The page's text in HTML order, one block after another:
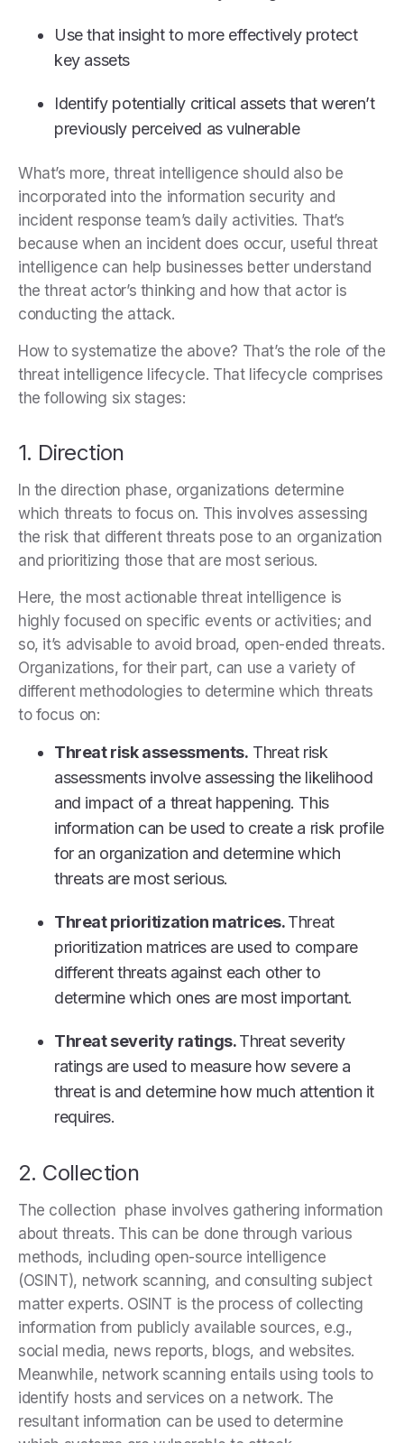
Use that insight to more effectively protect
key assets
Identify potentially critical assets that weren’t
previously perceived as vulnerable
What’s more, threat intelligence should also be
incorporated into the information security and
incident response team’s daily activities. That’s
because when an incident does occur, useful threat
intelligence can help businesses better understand
the threat actor’s thinking and how that actor is
conducting the attack.
How to systematize the above? That’s the role of the
threat intelligence lifecycle. That lifecycle comprises
the following six stages:
1. Direction
In the direction phase, organizations determine
which threats to focus on. This involves assessing
the risk that different threats pose to an organization
and prioritizing those that are most serious.
Here, the most actionable threat intelligence is
highly focused on specific events or activities; and
so, it’s advisable to avoid broad, open-ended threats.
Organizations, for their part, can use a variety of
different methodologies to determine which threats
to focus on:
Threat risk assessments. Threat risk
assessments involve assessing the likelihood
and impact of a threat happening. This
information can be used to create a risk profile
for an organization and determine which
threats are most serious.
Threat prioritization matrices.Threat
prioritization matrices are used to compare
different threats against each other to
determine which ones are most important.
Threat severity ratings.Threat severity
ratings are used to measure how severe a
threat is and determine how much attention it
requires.
2. Collection
The collection phase involves gathering information
about threats. This can be done through various
methods, including open-source intelligence
(OSINT), network scanning, and consulting subject
matter experts. OSINT is the process of collecting
information from publicly available sources, e.g.,
social media, news reports, blogs, and websites.
Meanwhile, network scanning entails using tools to
identify hosts and services on a network. The
resultant information can be used to determine